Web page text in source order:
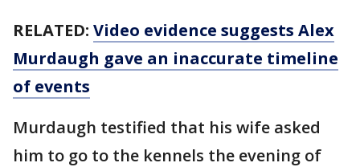
RELATED: Video evidence suggests Alex
Murdaugh gave an inaccurate timeline
of events
Murdaugh testified that his wife asked
him to go to the kennels the evening of